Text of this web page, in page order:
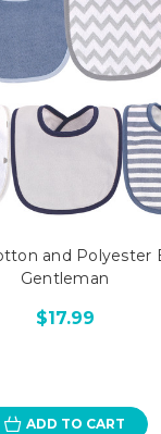
and Polyester
Gentleman
$17.99
ADD TO CART